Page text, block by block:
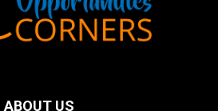
ABOUT US